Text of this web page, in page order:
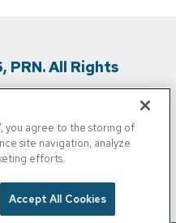
All Rights
Of Use / Media
/
Info
you agree to the storing of
site navigation, analyze
efforts.
Accept All Cookies